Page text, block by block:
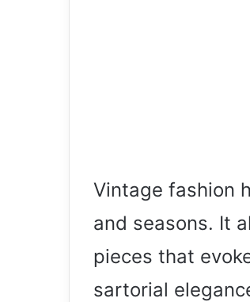
Vintage fashion
and seasons. It
pieces that
sartorial